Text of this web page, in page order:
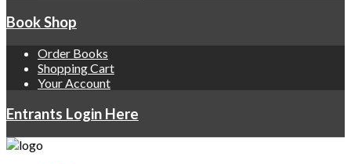
Book Shop
Order Books
Shopping Cart
Your Account
Entrants Login Here